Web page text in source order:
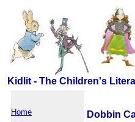
Kidlit - The Children's
Home
Dobbin